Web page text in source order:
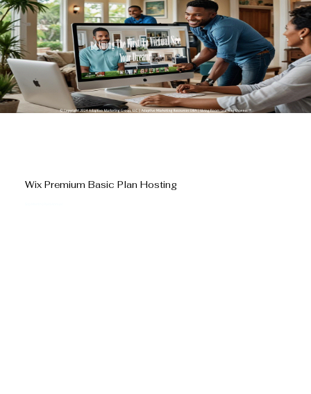
Wix Premium Basic Plan Hosting